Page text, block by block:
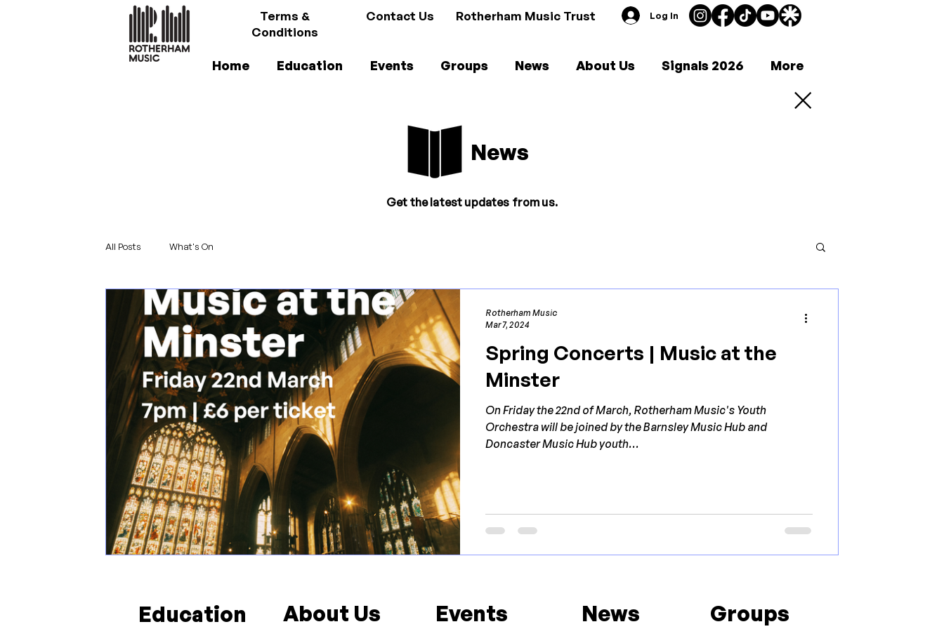
Terms &
Conditions
Contact Us Rotherham Music Trust Log In
Home Education Events Groups News About Us Signals 2026 More
News
Get the latest updates from us.
All Posts What's On
Spring Concerts | Music at the
Minster
On Friday the 22nd of March, Rotherham Music's Youth
Orchestra will be joined by the Barnsley Music Hub and
Doncaster Music Hub youth...
Rotherham Music
Mar 7, 2024
Education About Us Events News Groups